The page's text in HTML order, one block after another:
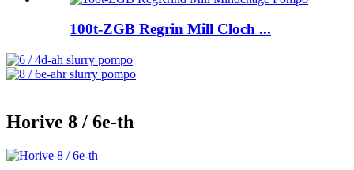
100t-ZGB Regrin Mill Cloch ...
Horive 8 / 6e-th